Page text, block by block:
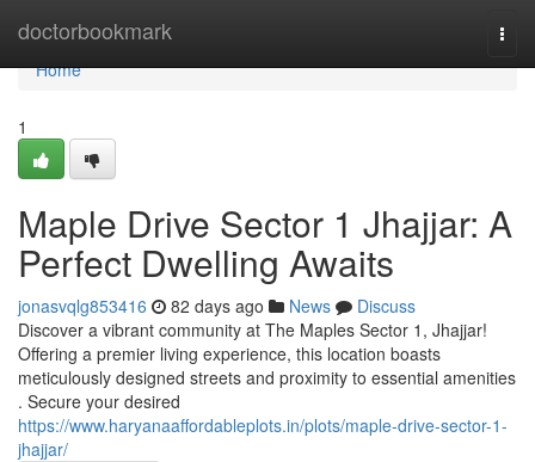
doctorbookmark
Home
Home
1
Maple Drive Sector 1 Jhajjar: A
Perfect Dwelling Awaits
jonasvqlg853416 82 days ago News
Discuss
Discover a vibrant community at The Maples Sector 1, Jhajjar!
Offering a premier living experience, this location boasts
meticulously designed streets and proximity to essential amenities
. Secure your desired
https://www.haryanaaffordableplots.in/plots/maple-drive-sector-1-
jhajjar/